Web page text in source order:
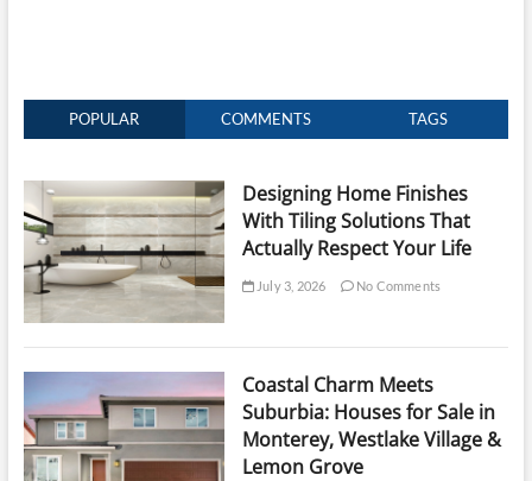
a
POPULAR COMMENTS TAGS
Designing Home Finishes
With Tiling Solutions That
Actually Respect Your Life
July 3, 2026 No Comments
Coastal Charm Meets
Suburbia: Houses for Sale in
Monterey, Westlake Village &
Lemon Grove